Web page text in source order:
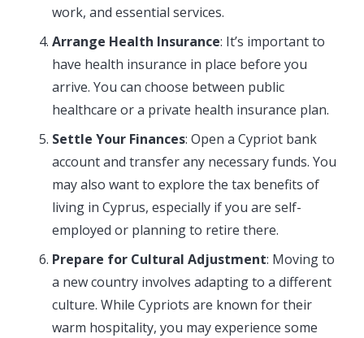
work, and essential services.
Arrange Health Insurance: It’s important to
have health insurance in place before you
arrive. You can choose between public
healthcare or a private health insurance plan.
Settle Your Finances: Open a Cypriot bank
account and transfer any necessary funds. You
may also want to explore the tax benefits of
living in Cyprus, especially if you are self-
employed or planning to retire there.
Prepare for Cultural Adjustment: Moving to
a new country involves adapting to a different
culture. While Cypriots are known for their
warm hospitality, you may experience some